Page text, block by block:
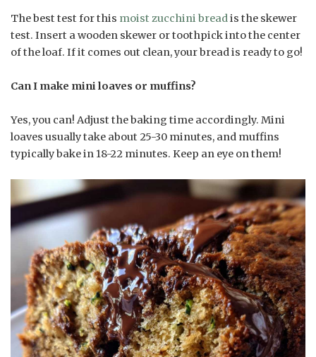
The best test for this moist zucchini breadis the skewer
test. Insert a wooden skewer or toothpick into the center
of the loaf. If it comes out clean, your bread is ready to go!
Can I make mini loaves or muffins?
Yes, you can! Adjust the baking time accordingly. Mini
loaves usually take about 25-30 minutes, and muffins
typically bake in 18-22 minutes. Keep an eye on them!